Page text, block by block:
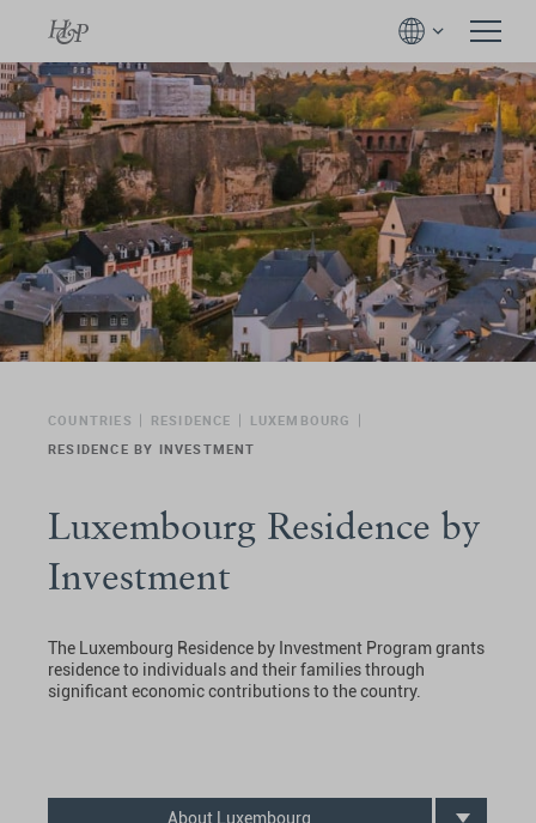
COUNTRIES RESIDENCE
LUXEMBOURG
RESIDENCE BY INVESTMENT
Luxembourg Residence by
Investment
The Luxembourg Residence by Investment Program grants
residence to individuals and their families through
significant economic contributions to the country.
About Luxembourg